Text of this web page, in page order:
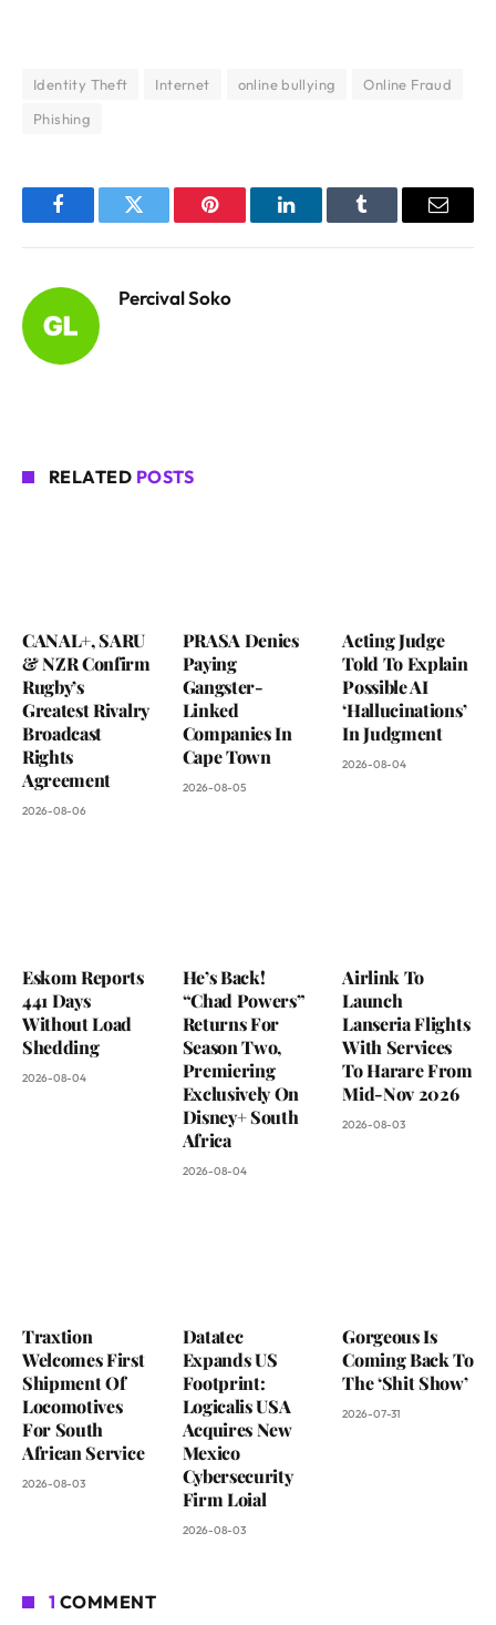
Identity Theft Internet online bullying
Online Fraud
Phishing
FacebookTwitter Pinterest LinkedInTumblr Email
Percival Soko
RELATED POSTS
CANAL+, SARU
& NZR Confirm
Rugby’s
Greatest Rivalry
Broadcast
Rights
Agreement
2026-08-06
PRASA Denies
Paying
Gangster-
Linked
Companies In
Cape Town
2026-08-05
Acting Judge
Told To Explain
Possible AI
‘Hallucinations’
In Judgment
2026-08-04
Eskom Reports
441 Days
Without Load
Shedding
2026-08-04
He’s Back!
“Chad Powers”
Returns For
Season Two,
Premiering
Exclusively On
Disney+ South
Africa
2026-08-04
Airlink To
Launch
Lanseria Flights
With Services
To Harare From
Mid-Nov 2026
2026-08-03
Traxtion
Welcomes First
Shipment Of
Locomotives
For South
African Service
2026-08-03
Datatec
Expands US
Footprint:
Logicalis USA
Acquires New
Mexico
Cybersecurity
Firm Loial
2026-08-03
Gorgeous Is
Coming Back To
The ‘Shit Show’
2026-07-31
1 COMMENT